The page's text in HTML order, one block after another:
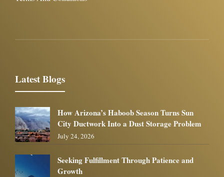
Latest Blogs
How Arizona’s Haboob Season Turns Sun
City Ductwork Into a Dust Storage Problem
July 24, 2026
Seeking Fulfillment Through Patience and
Growth